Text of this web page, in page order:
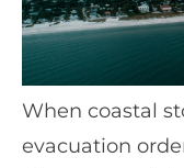
When coastal
evacuation